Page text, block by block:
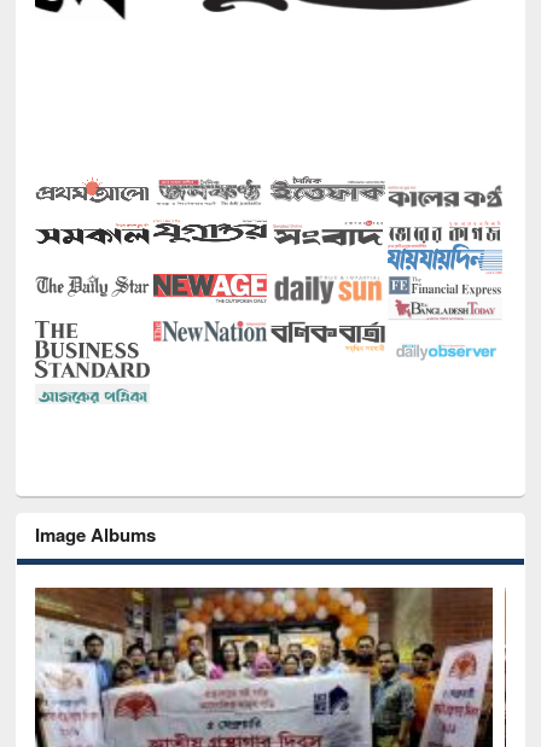
Image Albums